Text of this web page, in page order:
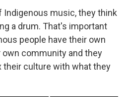
Indigenous music, they think
a drum. That's important
people have their own
community and they
their culture with what they